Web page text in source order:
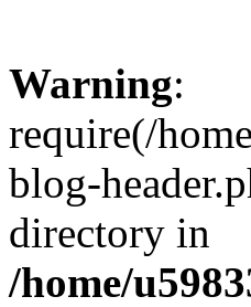
Warning:
require(/
blog-
directory in
/home/